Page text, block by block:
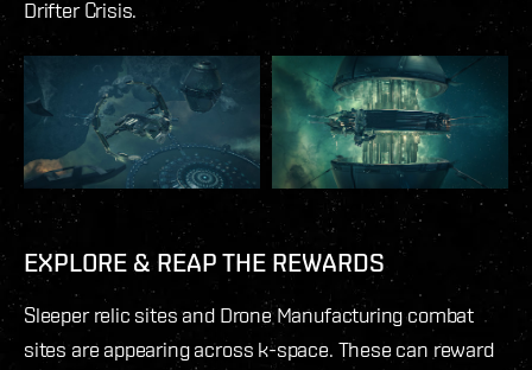
Drifter Crisis.
EXPLORE & REAP THE REWARDS
Sleeper relic sites and Drone Manufacturing combat
sites are appearing across k-space. These can reward